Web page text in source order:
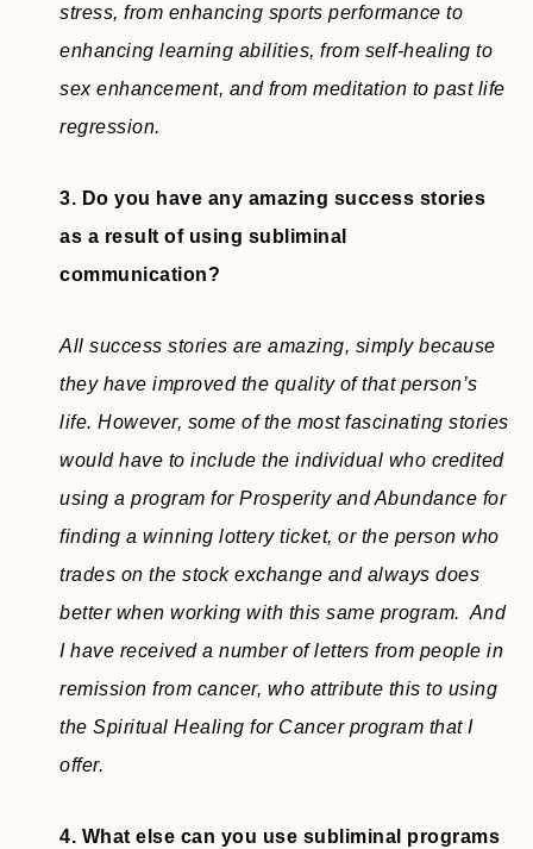
stress, from enhancing sports performance to
enhancing learning abilities, from self-healing to
sex enhancement, and from meditation to past life
regression.
3. Do you have any amazing success stories
as a result of using subliminal
communication?
All success stories are amazing, simply because
they have improved the quality of that person’s
life. However, some of the most fascinating stories
would have to include the individual who credited
using a program for Prosperity and Abundance for
finding a winning lottery ticket, or the person who
trades on the stock exchange and always does
better when working with this same program. And
I have received a number of letters from people in
remission from cancer, who attribute this to using
the Spiritual Healing for Cancer program that I
offer.
4. What else can you use subliminal programs